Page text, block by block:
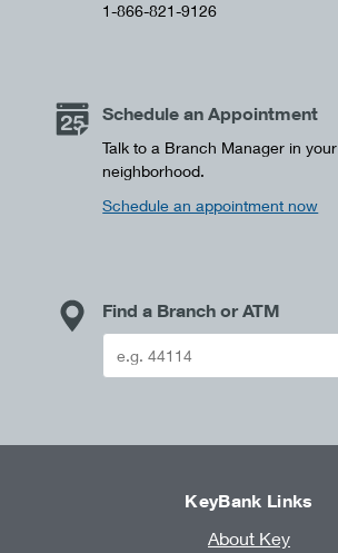
1-866-821-9126
Schedule an Appointment
Talk to a Branch Manager in your
neighborhood.
Schedule an appointment now
Find a Branch or ATM
KeyBank Links
About Key